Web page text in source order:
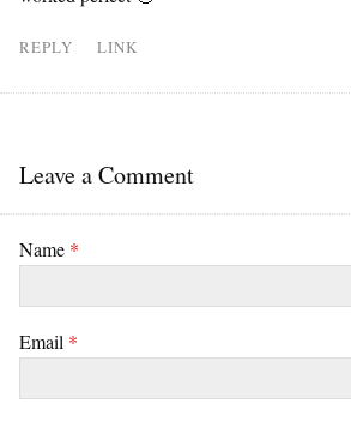
REPLY LINK
Leave a Comment
Name *
Email *